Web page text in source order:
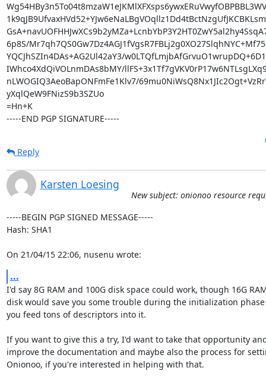
6p8S/
YQCJhSZIn4DAs+AG2Ul42aY3/
IWhco4XdQiVOLnmDAs8bMY/
nLWOGIQ3AeoBapONFmFe1Klv7/
yXqlQeW9FNizS9b3SZUo
=Hn+K
-----END PGP SIGNATURE-----
Reply
Karsten Loesing
New subject: onionoo resource
-----BEGIN PGP SIGNED MESSAGE-----
Hash: SHA1
On 21/04/15 22:06, nusenu wrote:
...
I'd say 8G RAM and 100G disk space could work, though 16G
disk would save you some trouble during the initialization
you feed tons of descriptors into it.
If you want to give this a try, I'd want to take that opportunity
improve the documentation and maybe also the process for
Onionoo, if you're interested in helping with that.